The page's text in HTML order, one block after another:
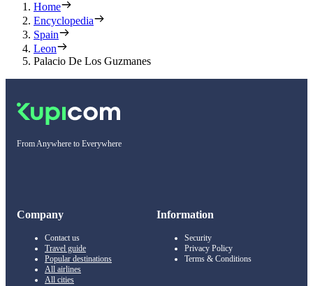
Home
Encyclopedia
Spain
Leon
Palacio De Los Guzmanes
From Anywhere to Everywhere
Company
Contact us
Travel guide
Popular destinations
All airlines
All cities
Information
Security
Privacy Policy
Terms & Conditions